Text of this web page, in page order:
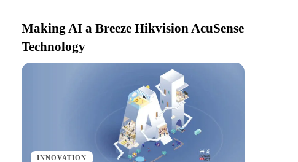
Making AI a Breeze Hikvision AcuSense
Technology
INNOVATION